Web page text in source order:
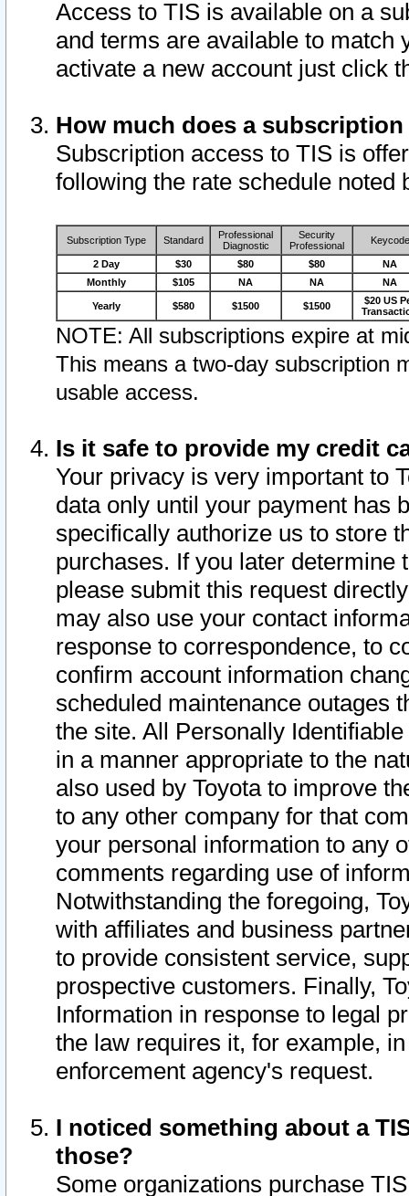
Access to TIS is available on a
and terms are available to match
activate a new account just click
How much does a
Subscription access to TIS is
following the rate schedule noted
Subscription Type Standard
Professional
Diagnostic
Security
Professional
Keycode
2 Day $30 $80 $80
NA
Monthly
$105 NA NA NA
Yearly $580 $1500 $1500
$20 US
NOTE: All subscriptions expire at
This means a two-day subscription
usable access.
Is it safe to provide my credit
Your privacy is very important to
data only until your payment has
specifically authorize us to store
purchases. If you later determine
please submit this request
may also use your contact
response to correspondence, to
confirm account information
scheduled maintenance outages
the site. All Personally
in a manner appropriate to the
also used by Toyota to improve
to any other company for that
your personal information to any
comments regarding use of
Notwithstanding the foregoing,
with affiliates and business
to provide consistent service,
prospective customers. Finally,
Information in response to legal
the law requires it, for example,
enforcement agency's request.
I noticed something about a
those?
Some organizations purchase